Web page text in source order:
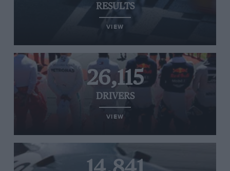
RESULTS
VIEW
26,115
DRIVERS
VIEW